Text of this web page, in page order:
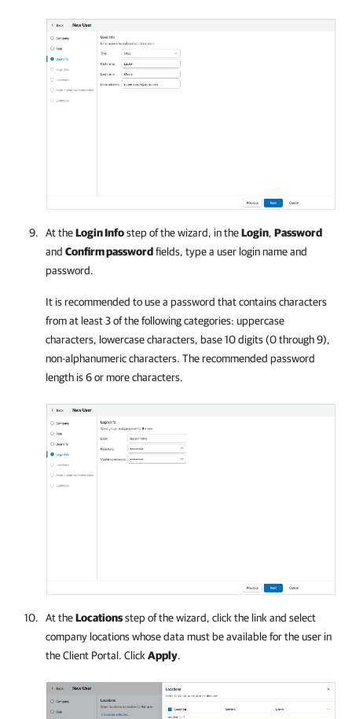
At theLogin Infostep of the wizard, in theLogin, Password
and Confirm passwordfields, type a user login name and
password.
It is recommended to use a password that contains characters
from at least 3 of the following categories: uppercase
characters, lowercase characters, base 10 digits (0 through 9),
non-alphanumeric characters. The recommended password
length is 6 or more characters.
At theLocationsstep of the wizard, click the link and select
company locations whose data must be available for the user in
the Client Portal. ClickApply.